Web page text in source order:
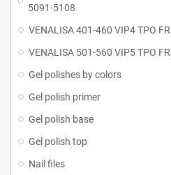
5091-5108
VENALISA 401-460 VIP4 TPO
VENALISA 501-560 VIP5 TPO
Gel polishes by colors
Gel polish primer
Gel polish base
Gel polish top
Nail files